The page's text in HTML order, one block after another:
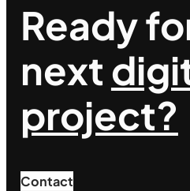
Ready
next
project?
Contact